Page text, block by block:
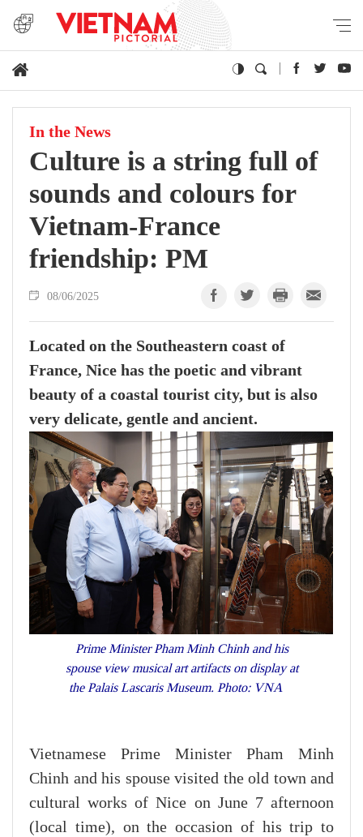
In the News
Culture is a string full of
sounds and colours for
Vietnam-France
friendship: PM
08/06/2025
Located on the Southeastern coast of
France, Nice has the poetic and vibrant
beauty of a coastal tourist city, but is also
very delicate, gentle and ancient.
Prime Minister Pham Minh Chinh and his
spouse view musical art artifacts on display at
the Palais Lascaris Museum. Photo: VNA
Vietnamese Prime Minister Pham Minh
Chinh and his spouse visited the old town and
cultural works of Nice on June 7 afternoon
(local time), on the occasion of his trip to